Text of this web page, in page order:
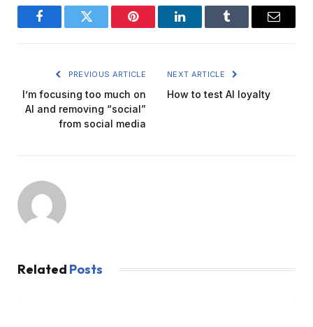
FacebookTwitter Pinterest LinkedInTumblr Email
PREVIOUS ARTICLE
I’m focusing too much on
AI and removing “social”
from social media
NEXT ARTICLE
How to test AI loyalty
Related Posts